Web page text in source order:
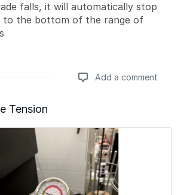
falls, it will automatically stop
to the bottom of the range of
Add a comment
Add a comment
Tension